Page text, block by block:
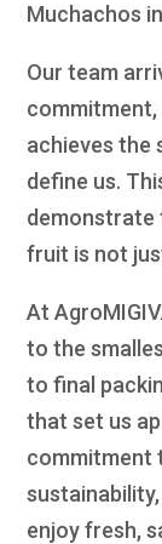
Muchachos
Our team
achieves the
define us.
demonstrate
fruit is not
At
to the
to final
that set us
commitment
enjoy fresh,